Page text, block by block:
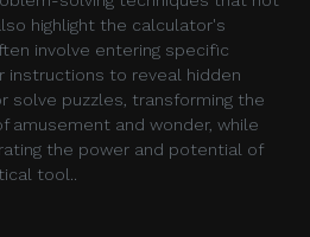
highlight the calculator's
involve entering specific
instructions to reveal hidden
solve puzzles, transforming the
amusement and wonder, while
the power and potential of
tool..